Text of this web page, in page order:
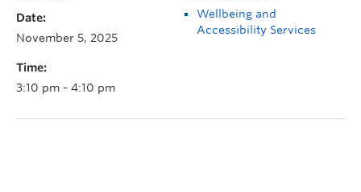
Date:
November 5, 2025
Time:
3:10 pm - 4:10 pm
Wellbeing and
Accessibility Services